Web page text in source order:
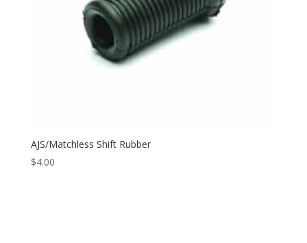
AJS/Matchless Shift Rubber
$4.00